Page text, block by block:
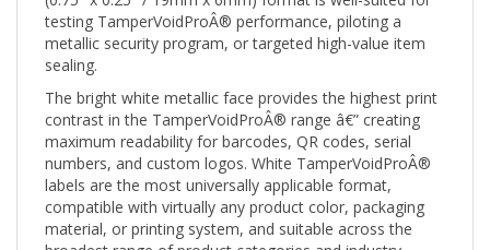
metallic security program, or targeted high-value item
sealing.
The bright white metallic face provides the highest print
contrast in the TamperVoidProÂ® range â€” creating
maximum readability for barcodes, QR codes, serial
numbers, and custom logos. White TamperVoidProÂ®
labels are the most universally applicable format,
compatible with virtually any product color, packaging
material, or printing system, and suitable across the
broadest range of product categories and industry